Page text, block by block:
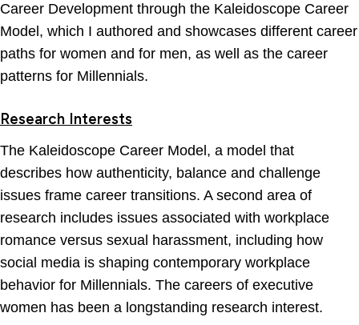
Career Development through the Kaleidoscope Career
Model, which I authored and showcases different career
paths for women and for men, as well as the career
patterns for Millennials.
Research Interests
The Kaleidoscope Career Model, a model that
describes how authenticity, balance and challenge
issues frame career transitions. A second area of
research includes issues associated with workplace
romance versus sexual harassment, including how
social media is shaping contemporary workplace
behavior for Millennials. The careers of executive
women has been a longstanding research interest.